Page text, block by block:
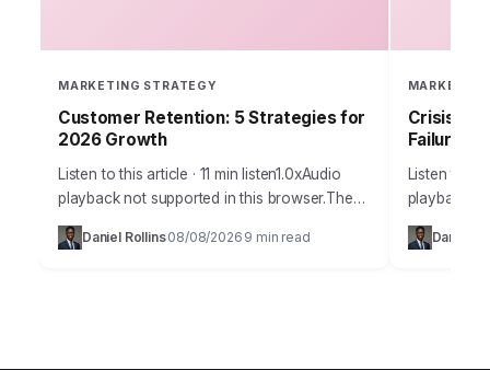
MARKETING STRATEGY
Customer Retention: 5 Strategies for
2026 Growth
Listen to this article · 11 min listen1.0xAudio
playback not supported in this browser.The
marketing world is buzzing with a
fundamental shift. Companies are finally
Daniel Rollins· 08/08/2026 9 min read
Crisis
Failures
Listen to
playback
digital age,
publicDaniel